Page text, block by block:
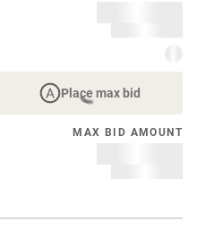
Place max bid
MAX BID AMOUNT